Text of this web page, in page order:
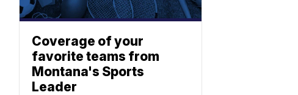
Coverage of your
favorite teams from
Montana's Sports
Leader